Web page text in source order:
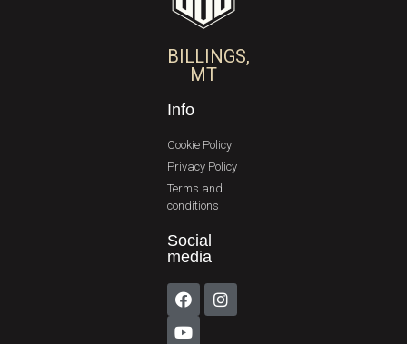
BILLINGS,
MT
Info
Cookie Policy
Privacy Policy
Terms and
conditions
Social
media